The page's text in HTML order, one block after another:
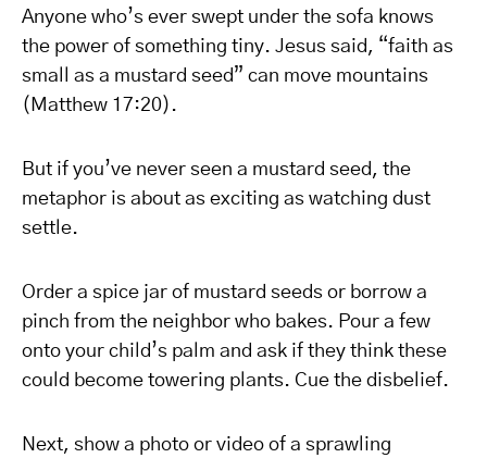
Anyone who’s ever swept under the sofa knows
the power of something tiny. Jesus said, “faith as
small as a mustard seed” can move mountains
(Matthew 17:20).
But if you’ve never seen a mustard seed, the
metaphor is about as exciting as watching dust
settle.
Order a spice jar of mustard seeds or borrow a
pinch from the neighbor who bakes. Pour a few
onto your child’s palm and ask if they think these
could become towering plants. Cue the disbelief.
Next, show a photo or video of a sprawling